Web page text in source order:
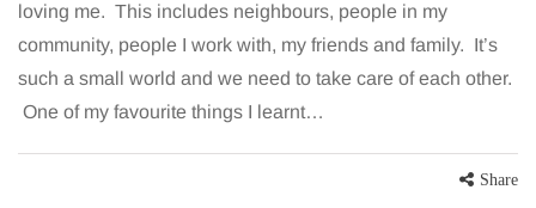
loving me. This includes neighbours, people in my
community, people I work with, my friends and family. It’s
such a small world and we need to take care of each other.
One of my favourite things I learnt…
Share